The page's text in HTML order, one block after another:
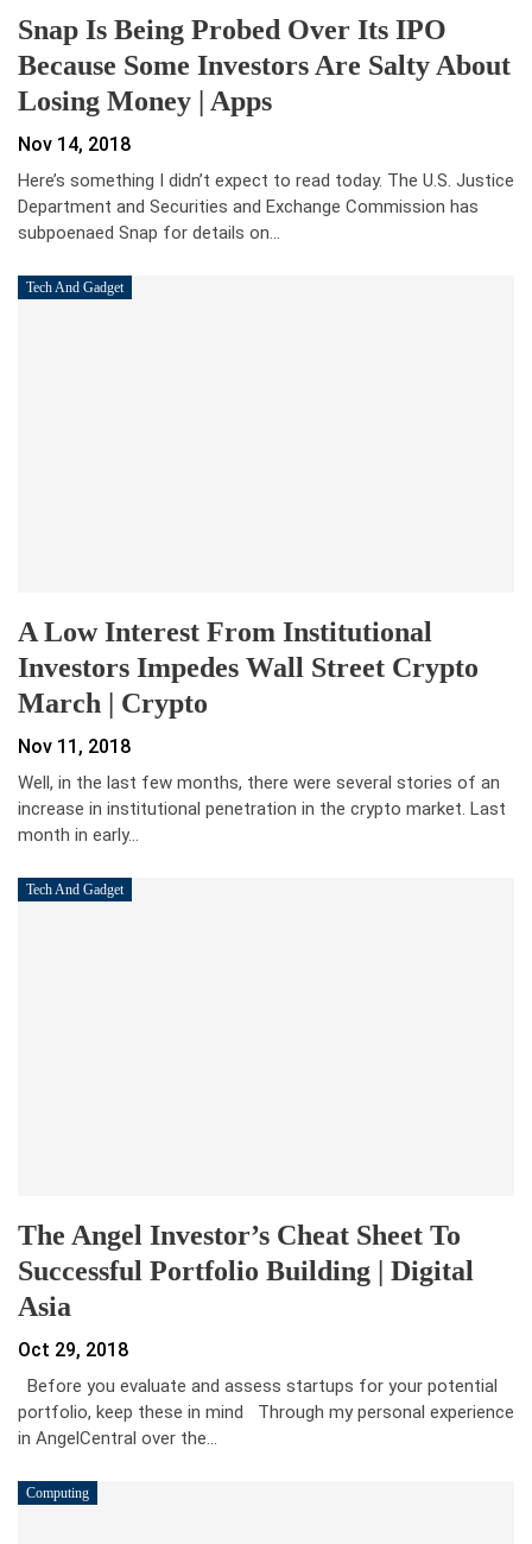
Snap Is Being Probed Over Its IPO
Because Some Investors Are Salty About
Losing Money | Apps
Nov 14, 2018
Here’s something I didn’t expect to read today. The U.S. Justice
Department and Securities and Exchange Commission has
subpoenaed Snap for details on…
Tech And Gadget
A Low Interest From Institutional
Investors Impedes Wall Street Crypto
March | Crypto
Nov 11, 2018
Well, in the last few months, there were several stories of an
increase in institutional penetration in the crypto market. Last
month in early…
Tech And Gadget
The Angel Investor’s Cheat Sheet To
Successful Portfolio Building | Digital
Asia
Oct 29, 2018
Before you evaluate and assess startups for your potential
portfolio, keep these in mind Through my personal experience
in AngelCentral over the…
Computing